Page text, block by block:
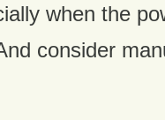
when the
consider